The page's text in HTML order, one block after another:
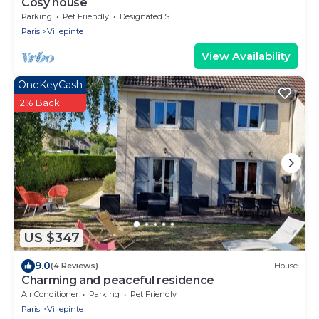
Parking Pet Friendly
Designated Smoking Area
Paris
Villepinte
View Availability
US $347
OneKeyCash
2% Back
9.0(4 Reviews) House
Charming and peaceful residence
Air Conditioner Parking
Pet Friendly
Paris
Villepinte